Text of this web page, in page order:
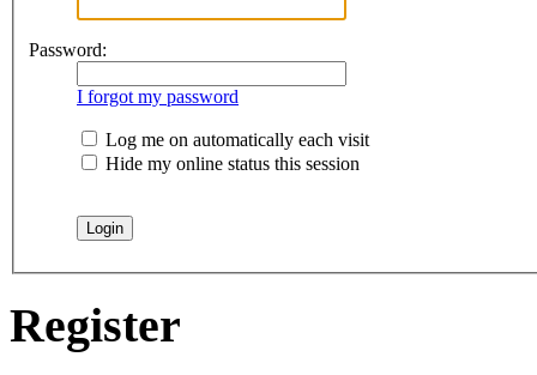
Password:
I forgot my password
Log me on automatically each visit
Hide my online status this session
Register